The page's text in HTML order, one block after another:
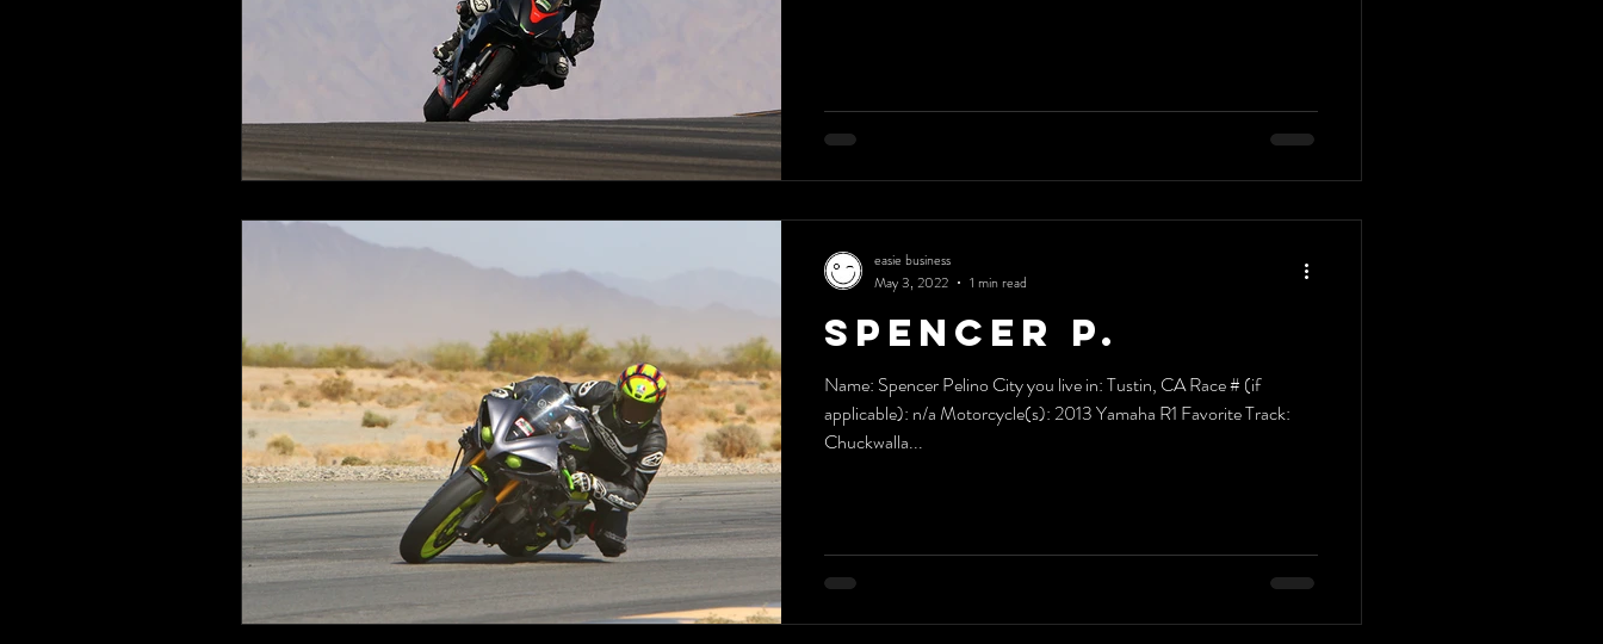
Spencer P.
Name: Spencer Pelino City you live in: Tustin, CA Race # (if
applicable): n/a Motorcycle(s): 2013 Yamaha R1 Favorite Track:
Chuckwalla...
easie business
May 3, 2022
1 min read